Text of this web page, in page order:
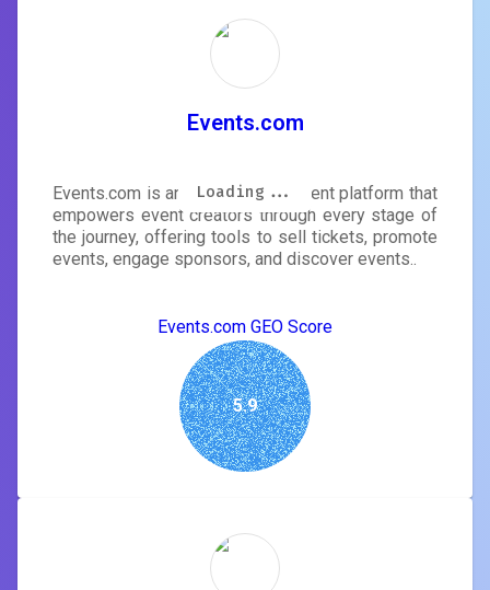
Events.com
Events.com is an event management platform that
empowers event creators through every stage of
the journey, offering tools to sell tickets, promote
events, engage sponsors, and discover events..
Events.com GEO Score
5.9
Loading...
Loading...
Loading...
Loading...
Loading...
Loading...
Loading...
Loading...